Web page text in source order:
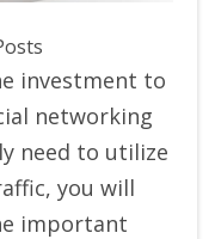
investment to
networking
need to utilize
you will
important